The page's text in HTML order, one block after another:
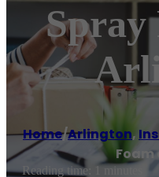
Spray
Home/Arlington,
Foam
Reading time: 1 minutes